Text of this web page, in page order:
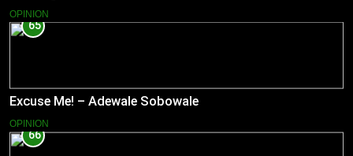
OPINION
65
Excuse Me! – Adewale Sobowale
OPINION
66